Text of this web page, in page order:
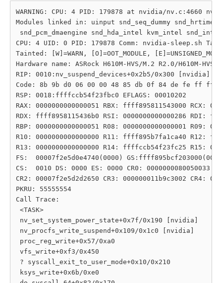
WARNING: CPU: 4 PID: 179878 at nvidia/nv.c:4660
Modules linked in: uinput snd_seq_dummy
snd_pcm_dmaengine snd_hda_intel kvm_intel
CPU: 4 UID: 0 PID: 179878 Comm: nvidia-sleep.sh
Tainted: [W]=WARN, [O]=OOT_MODULE,
Hardware name: ASRock H610M-HVS/M.2 R2.0/H610M-
RIP: 0010:nv_suspend_devices+0x2b5/0x300 [nvidia]
Code: 8b 9b d0 06 00 00 48 85 db 0f 84 de fe ff ff
RSP: 0018:ffffccb54f23fbc0 EFLAGS: 00010202
RAX: 0000000000000051 RBX: ffff895811543000 RCX:
RDX: ffff8958115436b0 RSI: 0000000000000286 RDI:
RBP: 0000000000000051 R08: 0000000000000001 R09:
R10: 0000000000000000 R11: ffff895b7fa1ca40 R12:
R13: 0000000000000000 R14: ffffccb54f23fc25 R15:
FS:  00007f2e5d0e4740(0000)
CS:  0010 DS: 0000 ES: 0000 CR0: 0000000080050033
CR2: 00007f2e5d2d2650 CR3: 000000011b9c3002 CR4:
PKRU: 55555554
Call Trace:
<TASK>
nv_set_system_power_state+0x7f/0x190 [nvidia]
nv_procfs_write_suspend+0x109/0x1c0 [nvidia]
proc_reg_write+0x57/0xa0
vfs_write+0xf3/0x450
? syscall_exit_to_user_mode+0x10/0x210
ksys_write+0x6b/0xe0